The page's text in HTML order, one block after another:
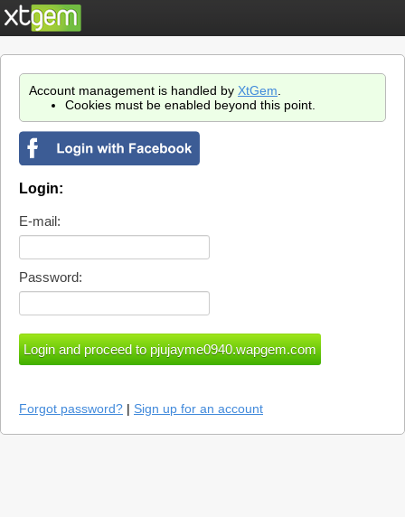
Account management is handled by XtGem
Cookies must be enabled beyond this point.
Login:
E-mail:
Password:
Forgot password? | Sign up for an account